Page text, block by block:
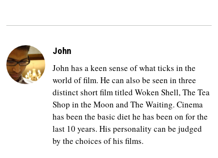
John
John has a keen sense of what ticks in the
world of film. He can also be seen in three
distinct short film titled Woken Shell, The Tea
Shop in the Moon and The Waiting. Cinema
has been the basic diet he has been on for the
last 10 years. His personality can be judged
by the choices of his films.